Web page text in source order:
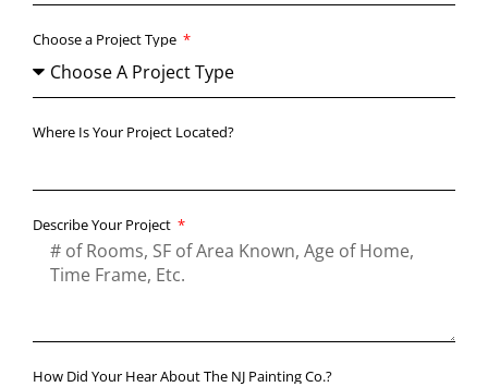
Choose a Project Type
Where Is Your Project Located?
Describe Your Project
How Did Your Hear About The NJ Painting Co.?